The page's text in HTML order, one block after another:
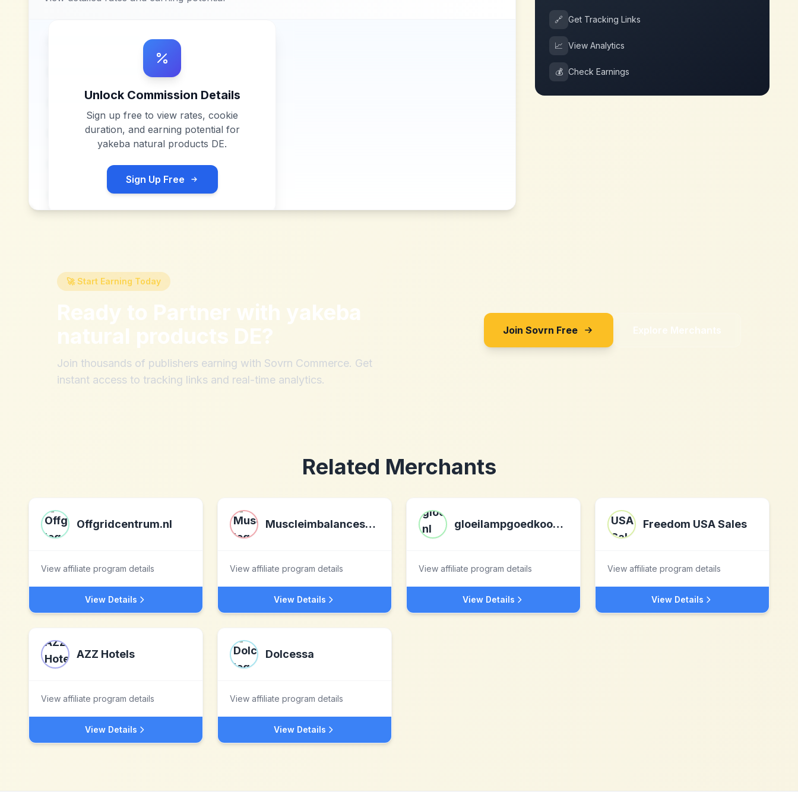
Unlock Commission Details
Sign up free to view rates, cookie
duration, and earning potential for
yakeba natural products DE.
Sign Up Free
🔗 Get Tracking Links
📈 View Analytics
💰 Check Earnings
🚀 Start Earning Today
Ready to Partner with yakeba
natural products DE?
Join thousands of publishers earning with Sovrn Commerce. Get
instant access to tracking links and real-time analytics.
Join Sovrn Free Explore Merchants
Related Merchants
Offgridcentrum.nl
View affiliate program details
View Details
Muscleimbalancesrevealed.com
View affiliate program details
View Details
gloeilampgoedkoop.nl nl
View affiliate program details
View Details
Freedom USA Sales
View affiliate program details
View Details
AZZ Hotels
View affiliate program details
View Details
Dolcessa
View affiliate program details
View Details